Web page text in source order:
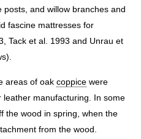
and willow branches and
fascine mattresses for
Tack et al. 1993 and Unrau et
areas of oak coppice were
leather manufacturing. In some
the wood in spring, when the
from the wood.